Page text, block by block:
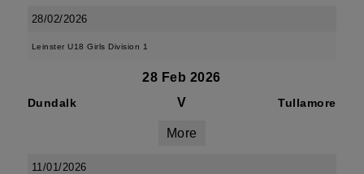
28/02/2026
Leinster U18 Girls Division 1
28 Feb 2026
Dundalk V Tullamore
More
11/01/2026